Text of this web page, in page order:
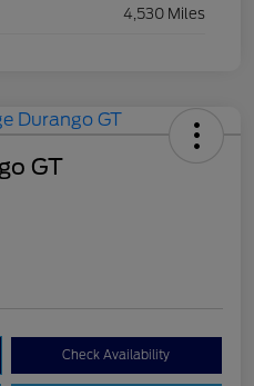
4,530 Miles
GT
Check Availability